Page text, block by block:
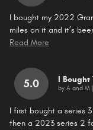
I bought my 2022
miles on it and it’s
Read More
5.0 I Bought
by A and M
I first bought a series
then a 2023 series 2